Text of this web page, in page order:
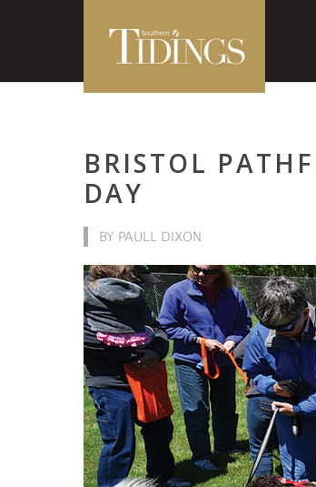
BRISTOL
DAY
BY PAULL DIXON